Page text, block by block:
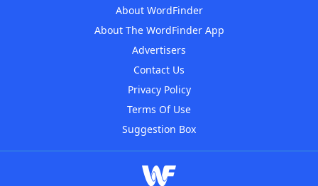
About WordFinder
About The WordFinder App
Advertisers
Contact Us
Privacy Policy
Terms Of Use
Suggestion Box